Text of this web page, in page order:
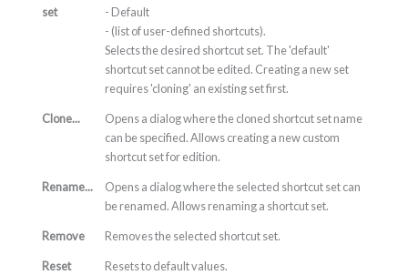
set
- Default
- (list of user-defined shortcuts).
Selects the desired shortcut set. The 'default'
shortcut set cannot be edited. Creating a new set
requires 'cloning' an existing set first.
Clone...
Opens a dialog where the cloned shortcut set name
can be specified. Allows creating a new custom
shortcut set for edition.
Rename...
Opens a dialog where the selected shortcut set can
be renamed. Allows renaming a shortcut set.
Remove Removes the selected shortcut set.
Reset
Resets to default values.